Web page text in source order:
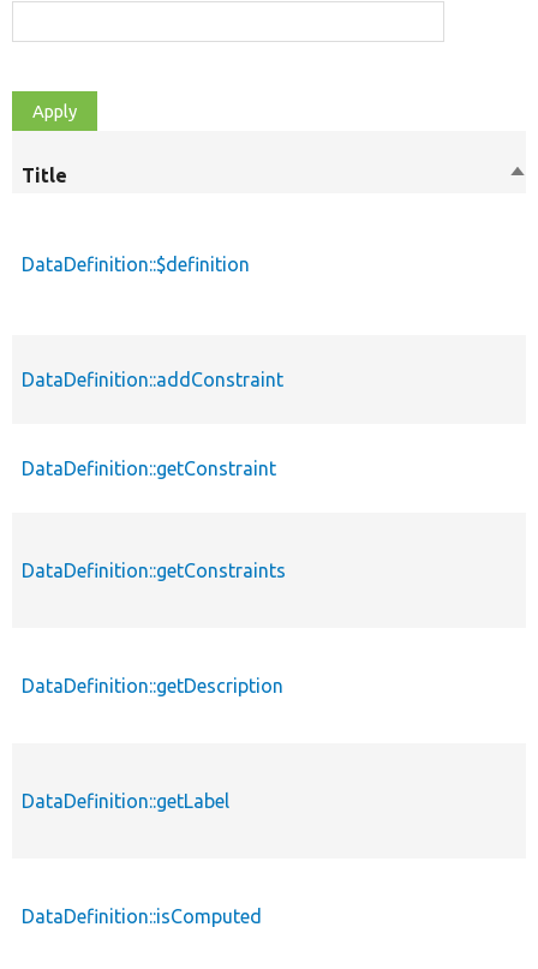
Title
DataDefinition::$definition
DataDefinition::addConstraint
DataDefinition::getConstraint
DataDefinition::getConstraints
DataDefinition::getDescription
DataDefinition::getLabel
DataDefinition::isComputed